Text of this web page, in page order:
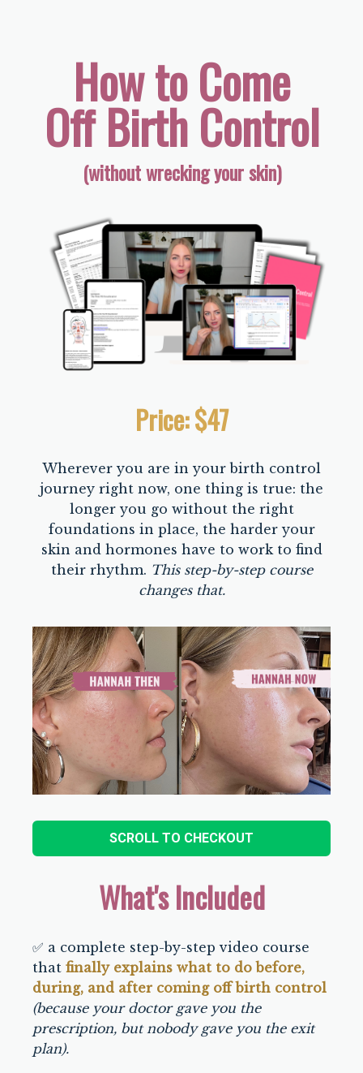
How to Come
Off Birth Control
(without wrecking your skin)
Price: $47
Wherever you are in your birth control
journey right now, one thing is true: the
longer you go without the right
foundations in place, the harder your
skin and hormones have to work to find
their rhythm. This step-by-step course
changes that.
SCROLL TO CHECKOUT
What's Included
✅ a complete step-by-step video course
that finally explains what to do before,
during, and after coming off birth control
(because your doctor gave you the
prescription, but nobody gave you the exit
plan).